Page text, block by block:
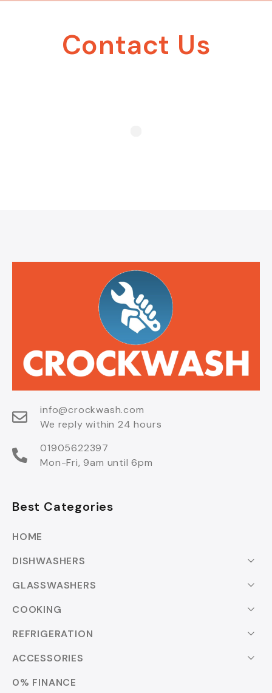
Contact Us
info@crockwash.com
We reply within 24 hours
01905622397
Mon-Fri, 9am until 6pm
Best Categories
HOME
DISHWASHERS
GLASSWASHERS
COOKING
REFRIGERATION
ACCESSORIES
0% FINANCE